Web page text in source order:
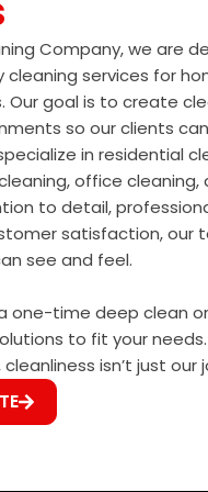
Company, we are
cleaning services for
Our goal is to create
so our clients
in residential
office
to detail,
satisfaction, our
see and feel.
one-time deep clean
to fit your
isn’t just our